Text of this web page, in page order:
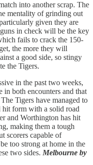
into another scrap. The
mentality of grinding out
given they are
in check will be the key
fails to crack the 150-
the more they will
a good side, so stingy
the Tigers.
in the past two weeks,
in both encounters and that
Tigers have managed to
hit form with a solid road
and Worthington has hit
making them a tough
scorers capable of
too strong at home in the
two sides. Melbourne by